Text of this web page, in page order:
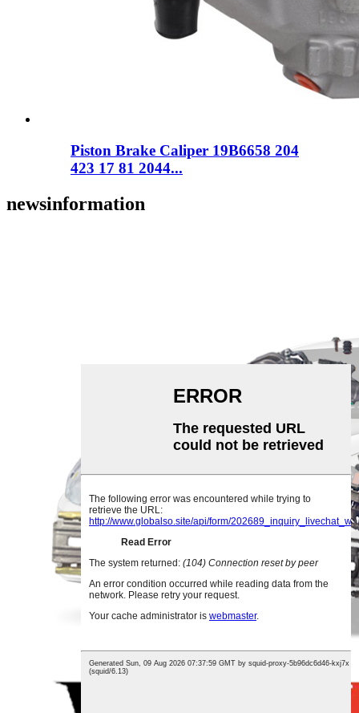
Piston Brake Caliper 19B6658 204
423 17 81 2044...
newsinformation